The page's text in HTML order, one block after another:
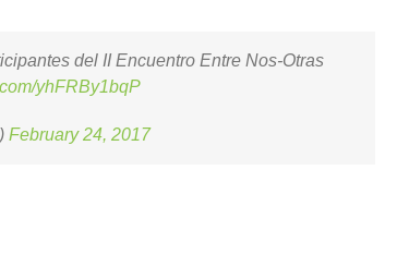
del II Encuentro Entre Nos-Otras
yhFRBy1bqP
February 24, 2017